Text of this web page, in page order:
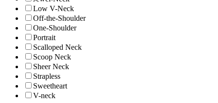
Low V-Neck
Off-the-Shoulder
One-Shoulder
Portrait
Scalloped Neck
Scoop Neck
Sheer Neck
Strapless
Sweetheart
V-neck